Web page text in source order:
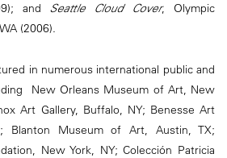
and Seattle Cloud Cover, Olympic
(2006).
in numerous international public and
New Orleans Museum of Art, New
Art Gallery, Buffalo, NY; Benesse Art
Blanton Museum of Art, Austin, TX;
New York, NY; Colección Patricia